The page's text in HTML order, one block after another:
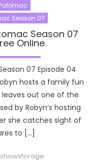
Season 07
Season 07
Online
07 Episode 04
hosts a family fun
out one of the
by Robyn’s hosting
she catches sight of
to […]